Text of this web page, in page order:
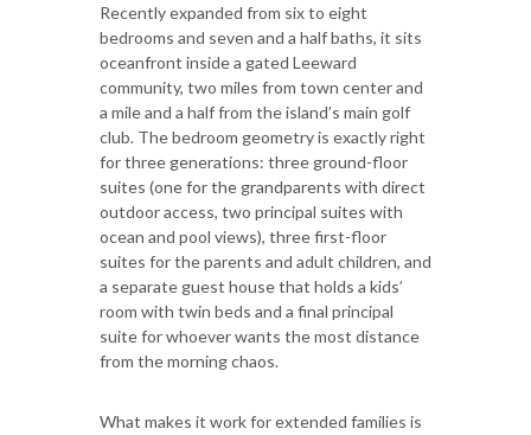
Recently expanded from six to eight
bedrooms and seven and a half baths, it sits
oceanfront inside a gated Leeward
community, two miles from town center and
a mile and a half from the island’s main golf
club. The bedroom geometry is exactly right
for three generations: three ground-floor
suites (one for the grandparents with direct
outdoor access, two principal suites with
ocean and pool views), three first-floor
suites for the parents and adult children, and
a separate guest house that holds a kids’
room with twin beds and a final principal
suite for whoever wants the most distance
from the morning chaos.
What makes it work for extended families is